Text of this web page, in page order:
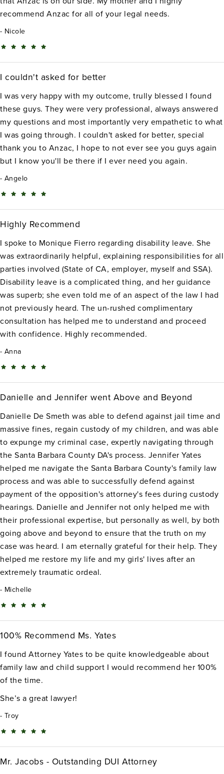
recommend Anzac for all of your legal needs.
Nicole
I couldn't asked for better
I was very happy with my outcome, trully blessed I found
these guys. They were very professional, always answered
my questions and most importantly very empathetic to what
I was going through. I couldn't asked for better, special
thank you to Anzac, I hope to not ever see you guys again
but I know you'll be there if I ever need you again.
Angelo
Highly Recommend
I spoke to Monique Fierro regarding disability leave. She
was extraordinarily helpful, explaining responsibilities for all
parties involved (State of CA, employer, myself and SSA).
Disability leave is a complicated thing, and her guidance
was superb; she even told me of an aspect of the law I had
not previously heard. The un-rushed complimentary
consultation has helped me to understand and proceed
with confidence. Highly recommended.
Anna
Danielle and Jennifer went Above and Beyond
Danielle De Smeth was able to defend against jail time and
massive fines, regain custody of my children, and was able
to expunge my criminal case, expertly navigating through
the Santa Barbara County DA's process. Jennifer Yates
helped me navigate the Santa Barbara County's family law
process and was able to successfully defend against
payment of the opposition's attorney's fees during custody
hearings. Danielle and Jennifer not only helped me with
their professional expertise, but personally as well, by both
going above and beyond to ensure that the truth on my
case was heard. I am eternally grateful for their help. They
helped me restore my life and my girls' lives after an
extremely traumatic ordeal.
Michelle
100% Recommend Ms. Yates
I found Attorney Yates to be quite knowledgeable about
family law and child support I would recommend her 100%
of the time.
She’s a great lawyer!
Troy
Mr. Jacobs - Outstanding DUI Attorney